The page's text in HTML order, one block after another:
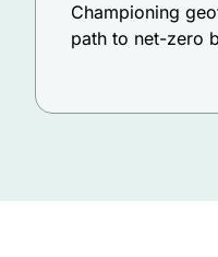
Championing
path to net-zero